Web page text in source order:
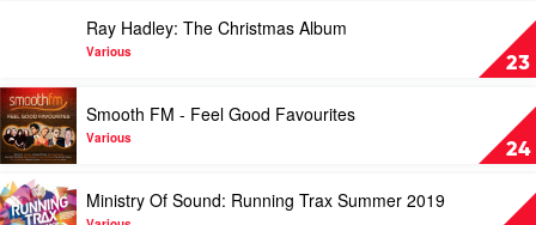
23
The
Christmas
Album
by
Various
Ray Hadley: The Christmas Album
Various
24
Play
video
Smooth
FM
-
Feel
Smooth FM - Feel Good Favourites
Various
Play
video
Ministry Of Sound: Running Trax Summer 2019